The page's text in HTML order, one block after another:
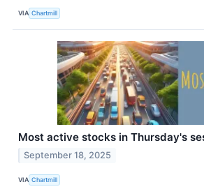
VIA Chartmill
Most active stocks in Thursday's
September 18, 2025
VIA Chartmill